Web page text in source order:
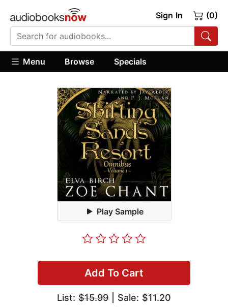
Sign In (0)
Menu Browse Specials
Play Sample
Add To Cart
List: $15.99 | Sale: $11.20